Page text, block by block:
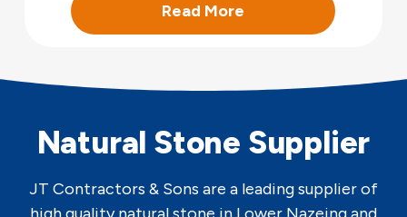
Read More
Natural Stone Supplier
JT Contractors & Sons are a leading supplier of